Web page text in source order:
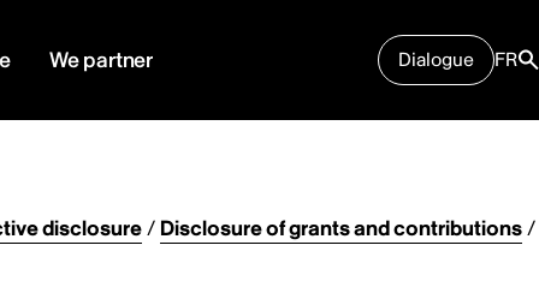
We partner Dialogue FR
disclosure/ Disclosure of grants and contributions/